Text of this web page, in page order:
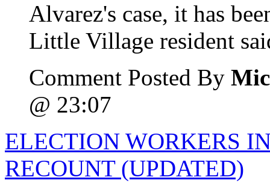
Alvarez's case, it has
Little Village resident
Comment Posted By
@ 23:07
ELECTION WORKERS
RECOUNT (UPDATED)